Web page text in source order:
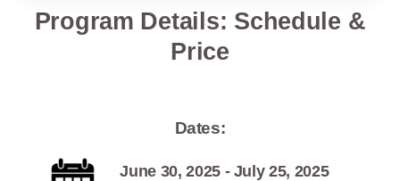
Program Details: Schedule &
Price
Dates:
June 30, 2025 - July 25, 2025